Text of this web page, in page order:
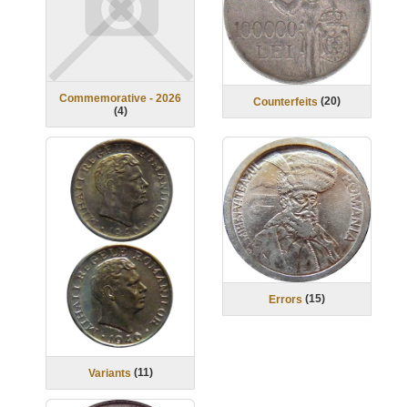
Commemorative - 2026
(4)
Counterfeits (20)
Variants (11)
Errors (15)